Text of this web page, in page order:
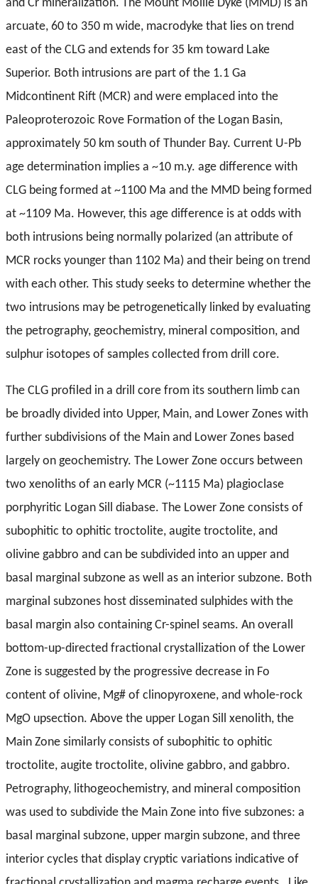
and Cr mineralization. The Mount Mollie Dyke (MMD) is an
arcuate, 60 to 350 m wide, macrodyke that lies on trend
east of the CLG and extends for 35 km toward Lake
Superior. Both intrusions are part of the 1.1 Ga
Midcontinent Rift (MCR) and were emplaced into the
Paleoproterozoic Rove Formation of the Logan Basin,
approximately 50 km south of Thunder Bay. Current U-Pb
age determination implies a ~10 m.y. age difference with
CLG being formed at ~1100 Ma and the MMD being formed
at ~1109 Ma. However, this age difference is at odds with
both intrusions being normally polarized (an attribute of
MCR rocks younger than 1102 Ma) and their being on trend
with each other. This study seeks to determine whether the
two intrusions may be petrogenetically linked by evaluating
the petrography, geochemistry, mineral composition, and
sulphur isotopes of samples collected from drill core.
The CLG profiled in a drill core from its southern limb can
be broadly divided into Upper, Main, and Lower Zones with
further subdivisions of the Main and Lower Zones based
largely on geochemistry. The Lower Zone occurs between
two xenoliths of an early MCR (~1115 Ma) plagioclase
porphyritic Logan Sill diabase. The Lower Zone consists of
subophitic to ophitic troctolite, augite troctolite, and
olivine gabbro and can be subdivided into an upper and
basal marginal subzone as well as an interior subzone. Both
marginal subzones host disseminated sulphides with the
basal margin also containing Cr-spinel seams. An overall
bottom-up-directed fractional crystallization of the Lower
Zone is suggested by the progressive decrease in Fo
content of olivine, Mg# of clinopyroxene, and whole-rock
MgO upsection. Above the upper Logan Sill xenolith, the
Main Zone similarly consists of subophitic to ophitic
troctolite, augite troctolite, olivine gabbro, and gabbro.
Petrography, lithogeochemistry, and mineral composition
was used to subdivide the Main Zone into five subzones: a
basal marginal subzone, upper margin subzone, and three
interior cycles that display cryptic variations indicative of